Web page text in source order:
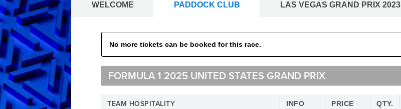
GRAND PRIX TICKETS®
Tickets worldwide - all Formula 1® and motogp races
WELCOME PADDOCK CLUB LAS VEGAS GRAND PRIX 2023
No more tickets can be booked for this race.
FORMULA 1 2025 UNITED STATES GRAND PRIX
TEAM HOSPITALITY INFO PRICE QTY.